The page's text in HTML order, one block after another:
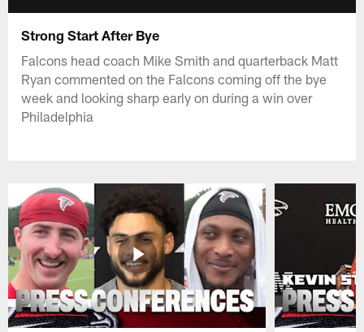
Strong Start After Bye
Falcons head coach Mike Smith and quarterback Matt
Ryan commented on the Falcons coming off the bye
week and looking sharp early on during a win over
Philadelphia